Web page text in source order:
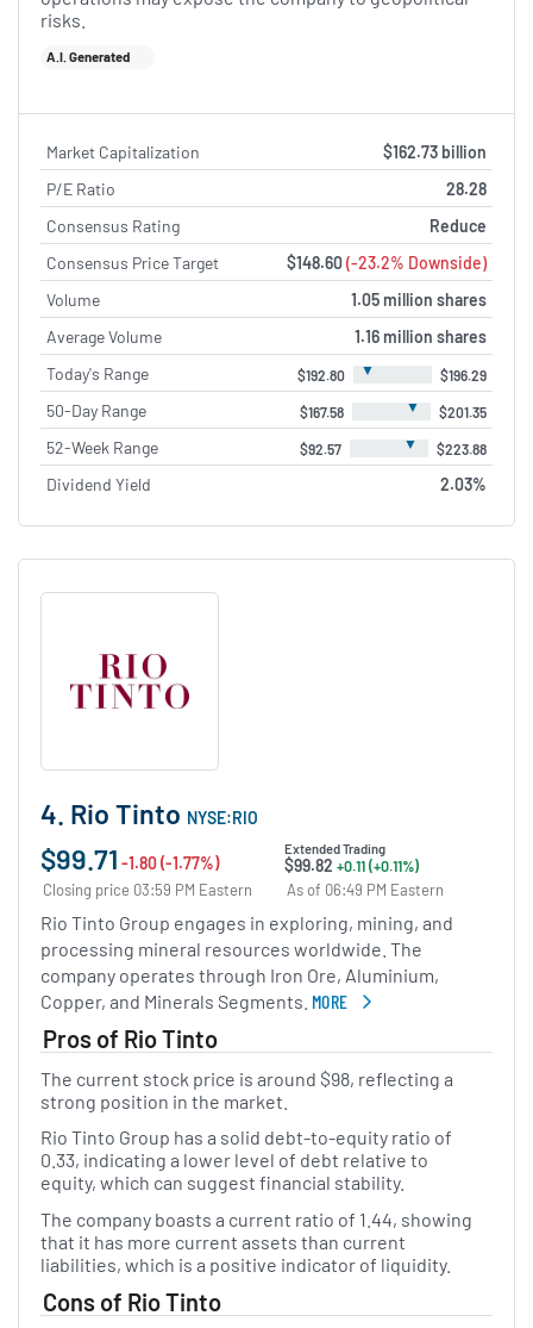
risks.
A.I. Generated
Market Capitalization
$162.73 billion
P/E Ratio
28.28
Consensus Rating
Reduce
Consensus Price Target
$148.60(-23.2% Downside)
Volume
1.05 million shares
Average Volume
1.16 million shares
Today's Range
$192.80 ▼ $196.29
50-Day Range $167.58 ▼ $201.35
52-Week Range $92.57 ▼ $223.88
Dividend Yield 2.03%
4. Rio Tinto NYSE:RIO
$99.71 -1.80 (-1.77%)
Closing price 03:59 PM Eastern
Extended Trading
$99.82 +0.11 (+0.11%)
As of 06:49 PM Eastern
Rio Tinto Group engages in exploring, mining, and
processing mineral resources worldwide. The
company operates through Iron Ore, Aluminium,
Copper, and Minerals Segments. MORE
ABOUT RIO TINTO
Pros of Rio Tinto
The current stock price is around $98, reflecting a
strong position in the market.
Rio Tinto Group has a solid debt-to-equity ratio of
0.33, indicating a lower level of debt relative to
equity, which can suggest financial stability.
The company boasts a current ratio of 1.44, showing
that it has more current assets than current
liabilities, which is a positive indicator of liquidity.
Cons of Rio Tinto